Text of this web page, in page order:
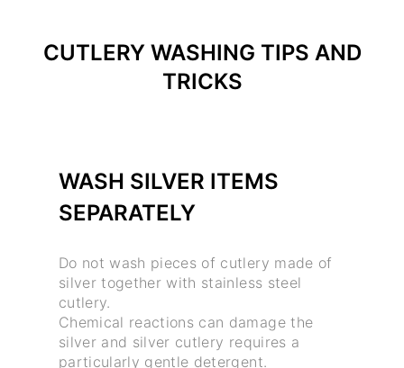
CUTLERY WASHING TIPS AND
TRICKS
WASH SILVER ITEMS
SEPARATELY
Do not wash pieces of cutlery made of
silver together with stainless steel
cutlery.
Chemical reactions can damage the
silver and silver cutlery requires a
particularly gentle detergent.